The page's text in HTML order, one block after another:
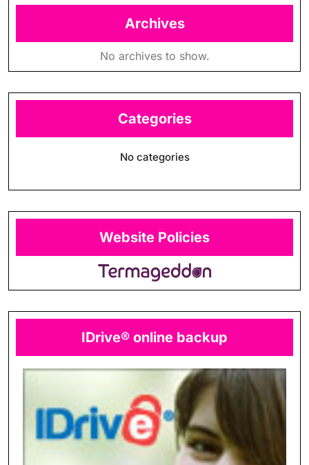
Archives
No archives to show.
Categories
No categories
Website Policies
IDrive® online backup